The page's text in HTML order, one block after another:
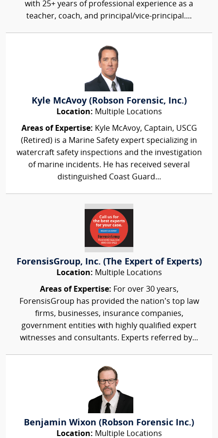
with 25+ years of professional experience as a
teacher, coach, and principal/vice-principal....
Kyle McAvoy (Robson Forensic, Inc.)
Location: Multiple Locations
Areas of Expertise: Kyle McAvoy, Captain, USCG
(Retired) is a Marine Safety expert specializing in
watercraft safety inspections and the investigation
of marine incidents. He has received several
distinguished Coast Guard...
ForensisGroup, Inc. (The Expert of Experts)
Location: Multiple Locations
Areas of Expertise: For over 30 years,
ForensisGroup has provided the nation’s top law
firms, businesses, insurance companies,
government entities with highly qualified expert
witnesses and consultants. Experts referred by...
Benjamin Wixon (Robson Forensic Inc.)
Location: Multiple Locations